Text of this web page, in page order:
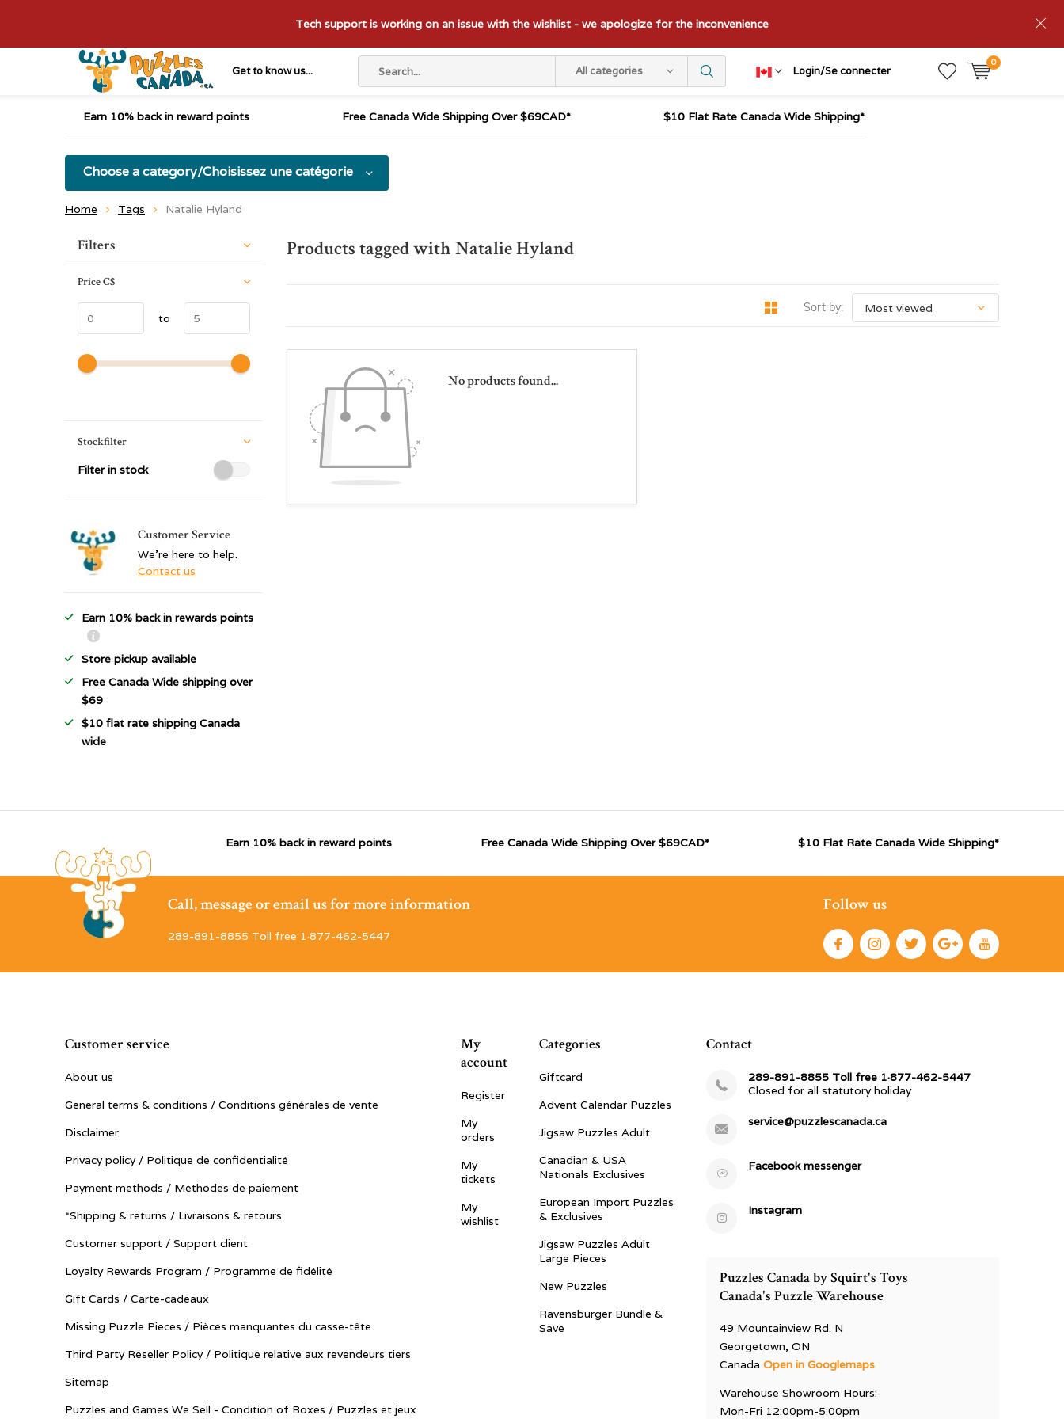
Get to know us... All categories Login/Se connecter
0
Tech support is working on an issue with the wishlist - we apologize for the inconvenience
Earn 10% back in reward points Free Canada Wide Shipping Over $69CAD* $10 Flat Rate Canada Wide Shipping*
Choose a category/Choisissez une catégorie
Home Tags Natalie Hyland
Products tagged with Natalie Hyland
Sort by:
No products found...
Sort by:
Filters
PriceC$
to
Stockfilter
Filter in stock
Customer Service
We're here to help.
Contact us
Earn 10% back in rewards points
Store pickup available
Free Canada Wide shipping over
$69
$10 flat rate shipping Canada
wide
Earn 10% back in reward points Free Canada Wide Shipping Over $69CAD* $10 Flat Rate Canada Wide Shipping*
Call, message or email us for more information
289-891-8855 Toll free 1·877-462-5447
Follow us
Customer service
About us
General terms & conditions / Conditions générales de vente
Disclaimer
Privacy policy / Politique de confidentialité
Payment methods / Méthodes de paiement
*Shipping & returns / Livraisons & retours
Customer support / Support client
Loyalty Rewards Program / Programme de fidélité
Gift Cards / Carte-cadeaux
Missing Puzzle Pieces / Pièces manquantes du casse-tête
Third Party Reseller Policy / Politique relative aux revendeurs tiers
Sitemap
Puzzles and Games We Sell - Condition of Boxes / Puzzles et jeux
My
account
Register
My
orders
My
tickets
My
wishlist
Categories
Giftcard
Advent Calendar Puzzles
Jigsaw Puzzles Adult
Canadian & USA
Nationals Exclusives
European Import Puzzles
& Exclusives
Jigsaw Puzzles Adult
Large Pieces
New Puzzles
Ravensburger Bundle &
Save
Contact
289-891-8855 Toll free 1·877-462-5447
Closed for all statutory holiday
service@puzzlescanada.ca
Facebook messenger
Instagram
Puzzles Canada by Squirt's Toys
Canada's Puzzle Warehouse
49 Mountainview Rd. N
Georgetown, ON
CanadaOpen in Googlemaps
Warehouse Showroom Hours:
Mon-Fri 12:00pm-5:00pm